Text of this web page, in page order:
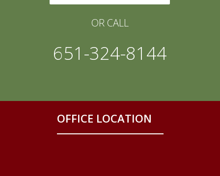
OR CALL
651-324-8144
OFFICE LOCATION